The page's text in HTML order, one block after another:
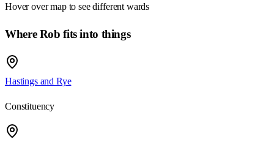
Hover over map to see different wards
Where Rob fits into things
Hastings and Rye
Constituency